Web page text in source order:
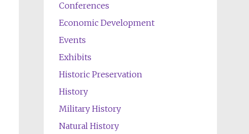
Conferences
Economic Development
Events
Exhibits
Historic Preservation
History
Military History
Natural History